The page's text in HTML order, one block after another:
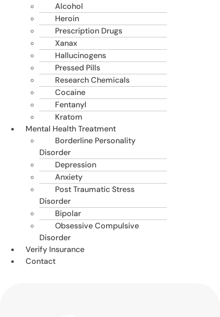
Alcohol
Heroin
Prescription Drugs
Xanax
Hallucinogens
Pressed Pills
Research Chemicals
Cocaine
Fentanyl
Kratom
Mental Health Treatment
Borderline Personality
Disorder
Depression
Anxiety
Post Traumatic Stress
Disorder
Bipolar
Obsessive Compulsive
Disorder
Verify Insurance
Contact